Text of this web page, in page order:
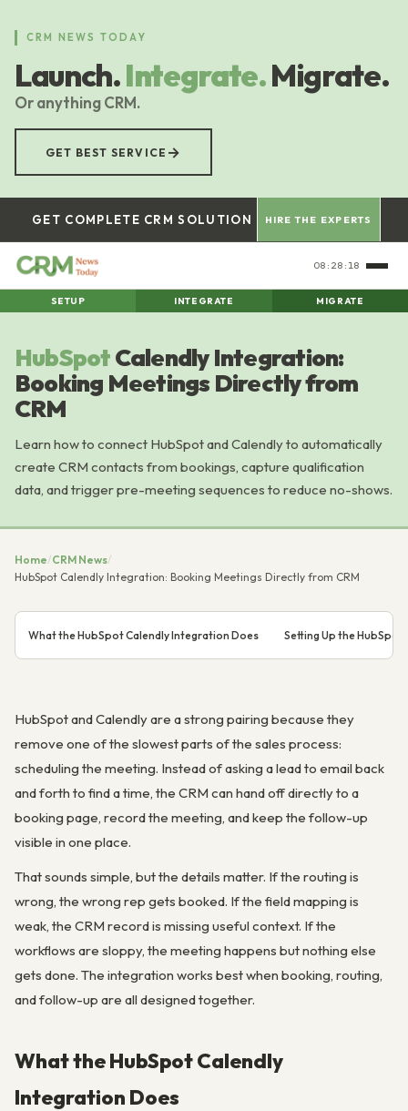
content
CRM NEWS TODAY
Launch.Integrate.Migrate.
Or anything CRM.
GET BEST SERVICE →
GET COMPLETE CRM SOLUTION HIRE THE EXPERTS
08:28:19
SETUP INTEGRATE MIGRATE
HubSpotCalendly Integration:
Booking Meetings Directly from
CRM
Learn how to connect HubSpot and Calendly to automatically
create CRM contacts from bookings, capture qualification
data, and trigger pre-meeting sequences to reduce no-shows.
Home/CRM News/
HubSpot Calendly Integration: Booking Meetings Directly from CRM
What the HubSpot Calendly Integration Does Setting Up the
HubSpot and Calendly are a strong pairing because they
remove one of the slowest parts of the sales process:
scheduling the meeting. Instead of asking a lead to email back
and forth to find a time, the CRM can hand off directly to a
booking page, record the meeting, and keep the follow-up
visible in one place.
That sounds simple, but the details matter. If the routing is
wrong, the wrong rep gets booked. If the field mapping is
weak, the CRM record is missing useful context. If the
workflows are sloppy, the meeting happens but nothing else
gets done. The integration works best when booking, routing,
and follow-up are all designed together.
What the HubSpot Calendly
Integration Does